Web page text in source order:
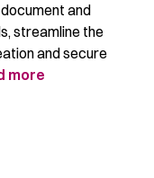
and
streamline the
and secure
more